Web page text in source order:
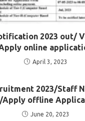
2023 out/
online
April 3, 2023
2023/Staff
Apply offline
June 20, 2023